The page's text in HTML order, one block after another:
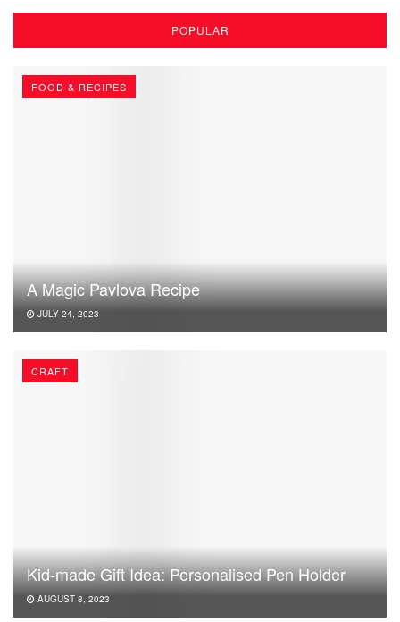
POPULAR
FOOD & RECIPES
A Magic Pavlova Recipe
JULY 24, 2023
CRAFT
Kid-made Gift Idea: Personalised Pen Holder
AUGUST 8, 2023